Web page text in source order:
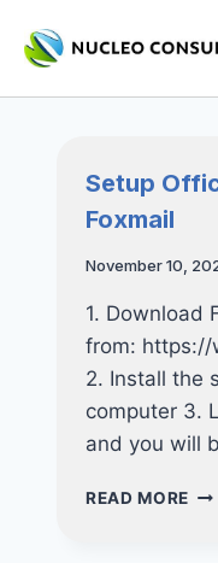
Setup
Foxmail
November 10,
1. Download
from: https://
2. Install the
computer 3.
and you will
READ MORE